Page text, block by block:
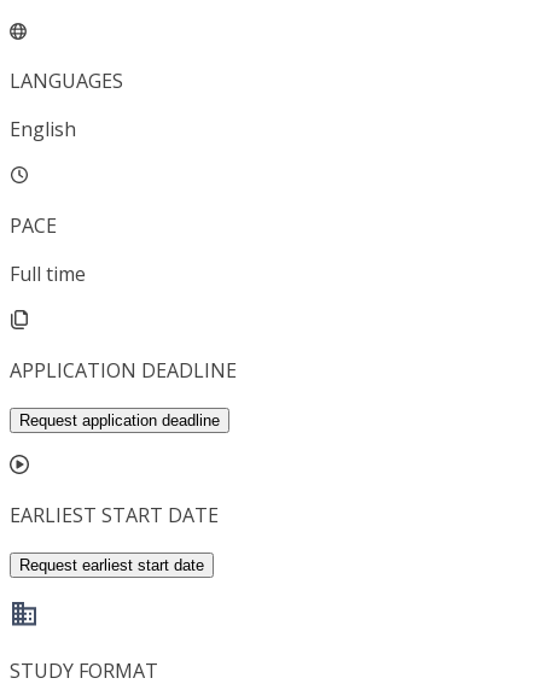
LANGUAGES
English
PACE
Full time
APPLICATION DEADLINE
Request application deadline
EARLIEST START DATE
Request earliest start date
STUDY FORMAT